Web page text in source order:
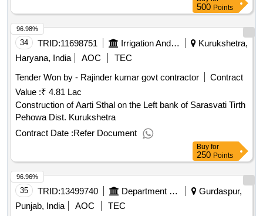
500 Points
34 TRID:11698751 Irrigation And Water Department
Kurukshetra,
Haryana, India
AOC
TEC
Tender Won by - Rajinder kumar govt contractor
Contract
Value :₹ 4.81 Lac
Construction of Aarti Sthal on the Left bank of Sarasvati Tirth
Pehowa Dist. Kurukshetra
Contract Date :Refer Document
96.98%
Buy for
250 Points
35 TRID:13499740 Department Of Rural Development And Panchayats
Gurdaspur,
Punjab, India
AOC
TEC
96.96%